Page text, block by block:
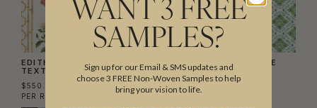
EDITH DECORATIVE
TEXTILE WALLPAPER
$550.00
PER ROLL
MANDALAY DECORATIVE
TEXTILE WALLPAPER
$550.00
WANT 3 FREE
SAMPLES?
Sign up for our Email & SMS updates and
choose 3 FREE Non-Woven Samples to help
bring your vision to life.